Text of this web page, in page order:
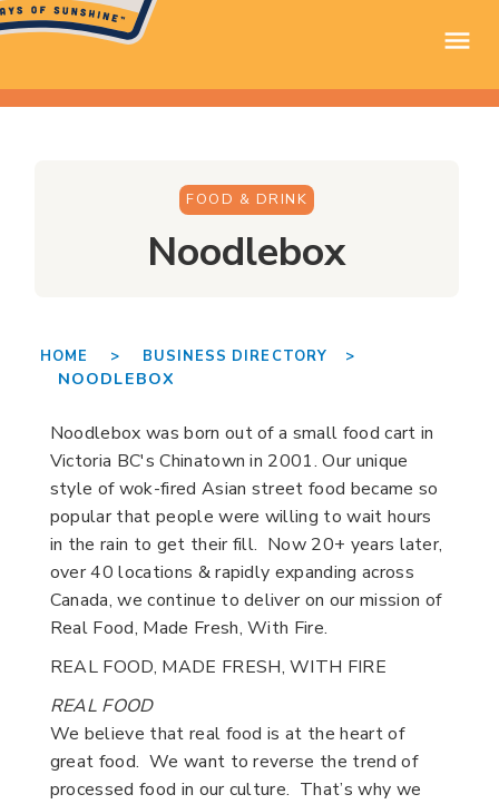
FOOD & DRINK
Noodlebox
HOME > BUSINESS DIRECTORY >
NOODLEBOX
Noodlebox was born out of a small food cart in
Victoria BC's Chinatown in 2001. Our unique
style of wok-fired Asian street food became so
popular that people were willing to wait hours
in the rain to get their fill. Now 20+ years later,
over 40 locations & rapidly expanding across
Canada, we continue to deliver on our mission of
Real Food, Made Fresh, With Fire.
REAL FOOD, MADE FRESH, WITH FIRE
REAL FOOD
We believe that real food is at the heart of
great food. We want to reverse the trend of
processed food in our culture. That’s why we